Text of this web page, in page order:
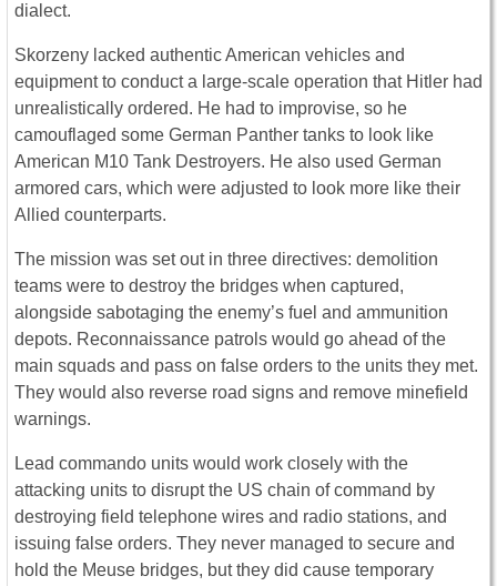
dialect.
Skorzeny lacked authentic American vehicles and
equipment to conduct a large-scale operation that Hitler had
unrealistically ordered. He had to improvise, so he
camouflaged some German Panther tanks to look like
American M10 Tank Destroyers. He also used German
armored cars, which were adjusted to look more like their
Allied counterparts.
The mission was set out in three directives: demolition
teams were to destroy the bridges when captured,
alongside sabotaging the enemy’s fuel and ammunition
depots. Reconnaissance patrols would go ahead of the
main squads and pass on false orders to the units they met.
They would also reverse road signs and remove minefield
warnings.
Lead commando units would work closely with the
attacking units to disrupt the US chain of command by
destroying field telephone wires and radio stations, and
issuing false orders. They never managed to secure and
hold the Meuse bridges, but they did cause temporary